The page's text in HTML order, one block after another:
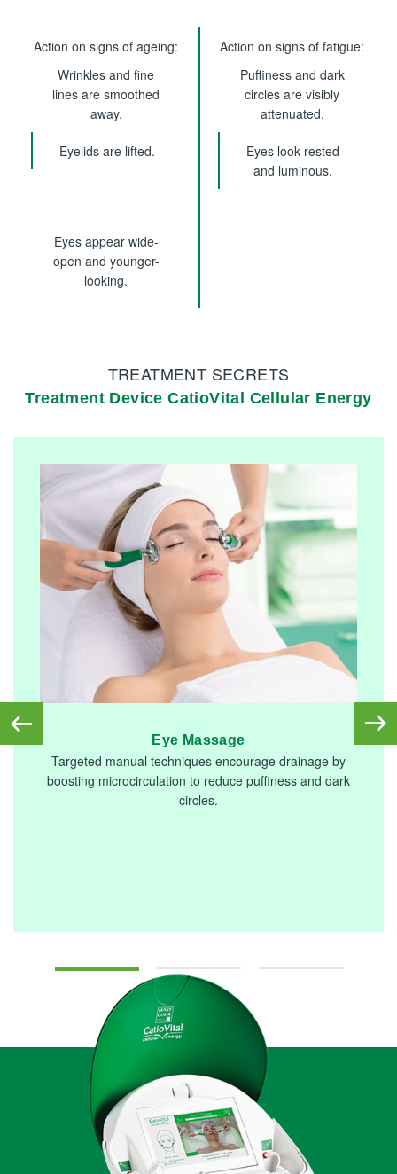
Action on signs of ageing:
Wrinkles and fine
lines are smoothed
away.
Eyelids are lifted.
Eyes appear wide-
open and younger-
looking.
Action on signs of fatigue:
Puffiness and dark
circles are visibly
attenuated.
Eyes look rested
and luminous.
TREATMENT SECRETS
Treatment Device CatioVital Cellular Energy
Eye Massage
Targeted manual techniques encourage drainage by
boosting microcirculation to reduce puffiness and dark
circles.